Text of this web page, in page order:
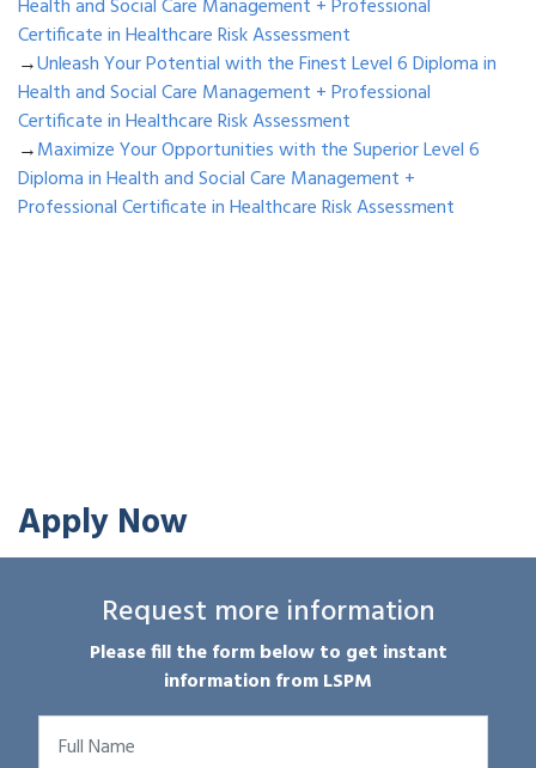
Health and Social Care Management + Professional
Certificate in Healthcare Risk Assessment
→Unleash Your Potential with the Finest Level 6 Diploma in
Health and Social Care Management + Professional
Certificate in Healthcare Risk Assessment
→Maximize Your Opportunities with the Superior Level 6
Diploma in Health and Social Care Management +
Professional Certificate in Healthcare Risk Assessment
Apply Now
Request more information
Please fill the form below to get instant
information from LSPM